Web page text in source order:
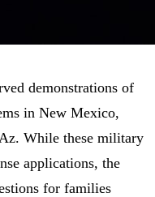
demonstrations of
in New Mexico,
While these military
applications, the
for families